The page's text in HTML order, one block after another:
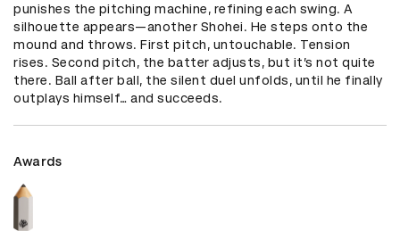
punishes the pitching machine, refining each swing. A
silhouette appears—another Shohei. He steps onto the
mound and throws. First pitch, untouchable. Tension
rises. Second pitch, the batter adjusts, but it’s not quite
there. Ball after ball, the silent duel unfolds, until he finally
outplays himself… and succeeds.
Awards